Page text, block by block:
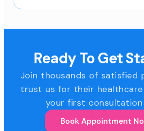
Ready To Get
Join thousands of satisfied
trust us for their healthcare
your first
Book Appointment